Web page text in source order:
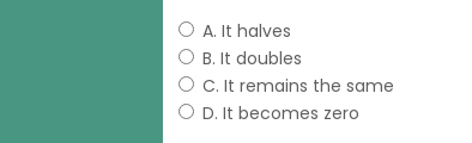
A. It halves
B. It doubles
C. It remains the same
D. It becomes zero